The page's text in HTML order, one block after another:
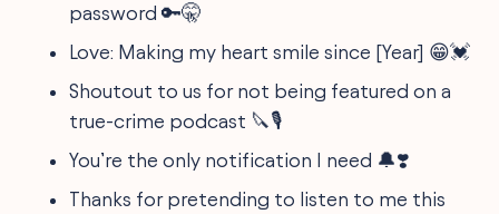
password 🔑🤫
Love: Making my heart smile since [Year] 😁💓
Shoutout to us for not being featured on a
true-crime podcast 🔪🎙️
You’re the only notification I need 🔔❣️
Thanks for pretending to listen to me this